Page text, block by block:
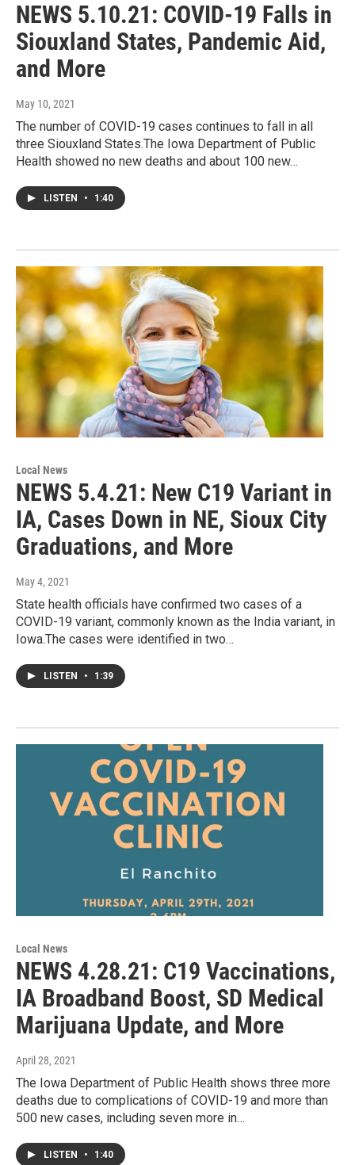
NEWS 5.10.21: COVID-19 Falls in
Siouxland States, Pandemic Aid,
and More
May 10, 2021
The number of COVID-19 cases continues to fall in all
three Siouxland States.The Iowa Department of Public
Health showed no new deaths and about 100 new…
LISTEN • 1:40
Local News
NEWS 5.4.21: New C19 Variant in
IA, Cases Down in NE, Sioux City
Graduations, and More
May 4, 2021
State health officials have confirmed two cases of a
COVID-19 variant, commonly known as the India variant, in
Iowa.The cases were identified in two…
LISTEN • 1:39
Local News
NEWS 4.28.21: C19 Vaccinations,
IA Broadband Boost, SD Medical
Marijuana Update, and More
April 28, 2021
The Iowa Department of Public Health shows three more
deaths due to complications of COVID-19 and more than
500 new cases, including seven more in…
LISTEN • 1:40